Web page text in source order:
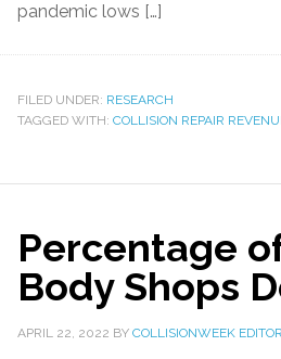
pandemic lows […]
FILED UNDER: RESEARCH
TAGGED WITH: COLLISION REPAIR
Percentage
Body Shops
APRIL 22, 2022 BY COLLISIONWEEK EDITOR